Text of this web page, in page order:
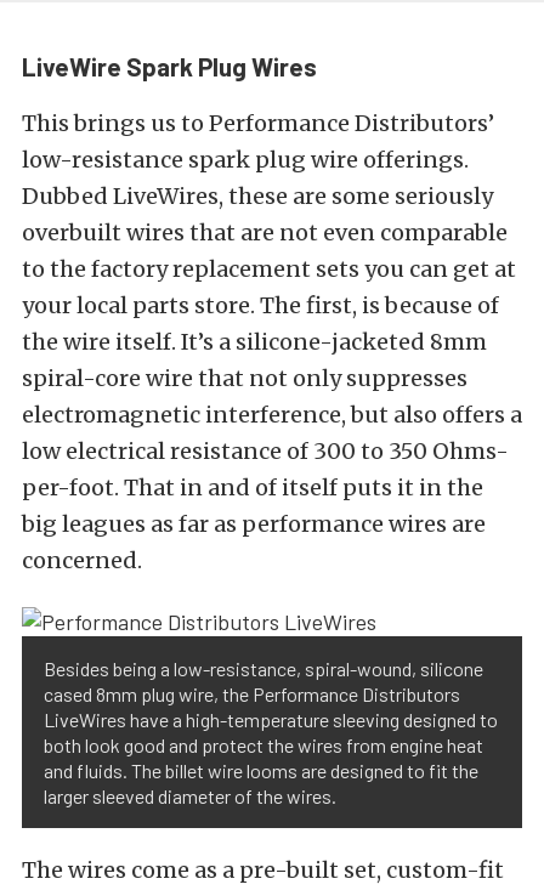
LiveWire Spark Plug Wires
This brings us to Performance Distributors’
low-resistance spark plug wire offerings.
Dubbed LiveWires, these are some seriously
overbuilt wires that are not even comparable
to the factory replacement sets you can get at
your local parts store. The first, is because of
the wire itself. It’s a silicone-jacketed 8mm
spiral-core wire that not only suppresses
electromagnetic interference, but also offers a
low electrical resistance of 300 to 350 Ohms-
per-foot. That in and of itself puts it in the
big leagues as far as performance wires are
concerned.
Besides being a low-resistance, spiral-wound, silicone
cased 8mm plug wire, the Performance Distributors
LiveWires have a high-temperature sleeving designed to
both look good and protect the wires from engine heat
and fluids. The billet wire looms are designed to fit the
larger sleeved diameter of the wires.
The wires come as a pre-built set, custom-fit